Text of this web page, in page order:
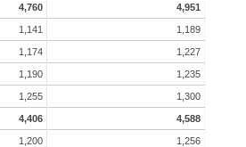
4,760 4,951
1,141 1,189
1,174 1,227
1,190 1,235
1,255 1,300
4,406 4,588
1,200 1,256